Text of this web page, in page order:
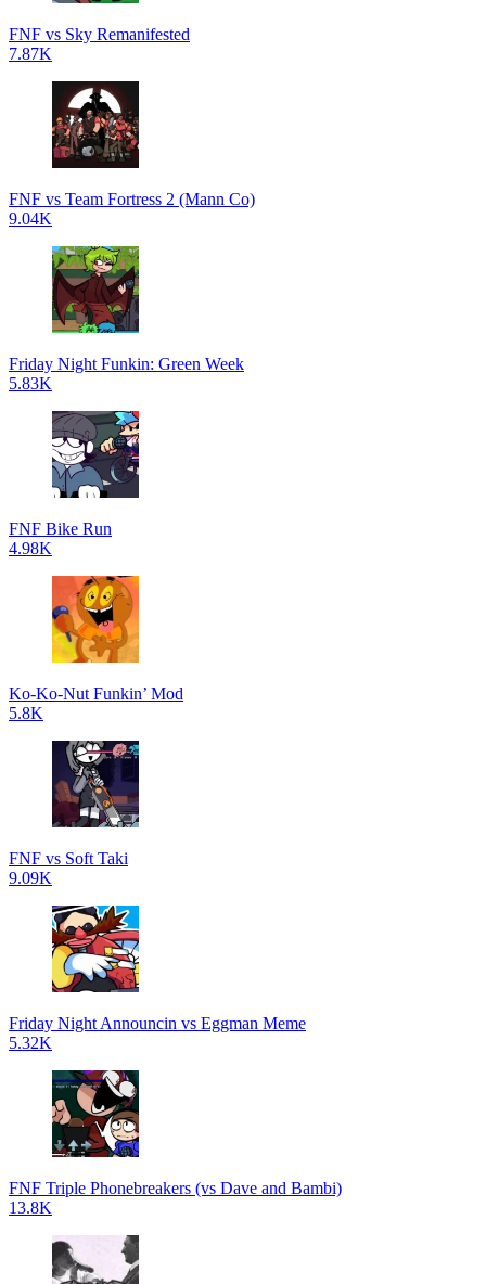
FNF vs Sky Remanifested
7.87K
FNF vs Team Fortress 2 (Mann Co)
9.04K
Friday Night Funkin: Green Week
5.83K
FNF Bike Run
4.98K
Ko-Ko-Nut Funkin’ Mod
5.8K
FNF vs Soft Taki
9.09K
Friday Night Announcin vs Eggman Meme
5.32K
FNF Triple Phonebreakers (vs Dave and Bambi)
13.8K